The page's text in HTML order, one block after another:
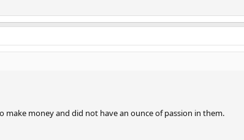
money and did not have an ounce of passion in them.